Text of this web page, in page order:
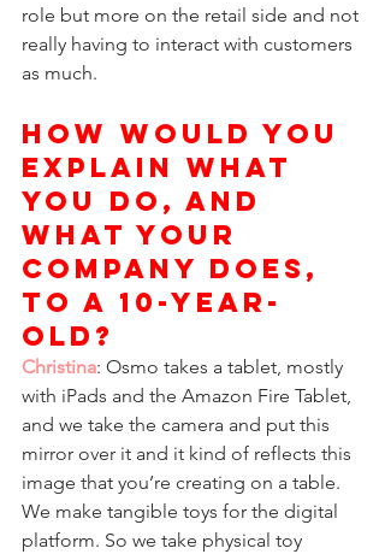
role but more on the retail side and not
really having to interact with customers
as much.
How would you
explain what
you do, and
what your
company does,
to a 10-year-
old?
Christina: Osmo takes a tablet, mostly
with iPads and the Amazon Fire Tablet,
and we take the camera and put this
mirror over it and it kind of reflects this
image that you’re creating on a table.
We make tangible toys for the digital
platform. So we take physical toy